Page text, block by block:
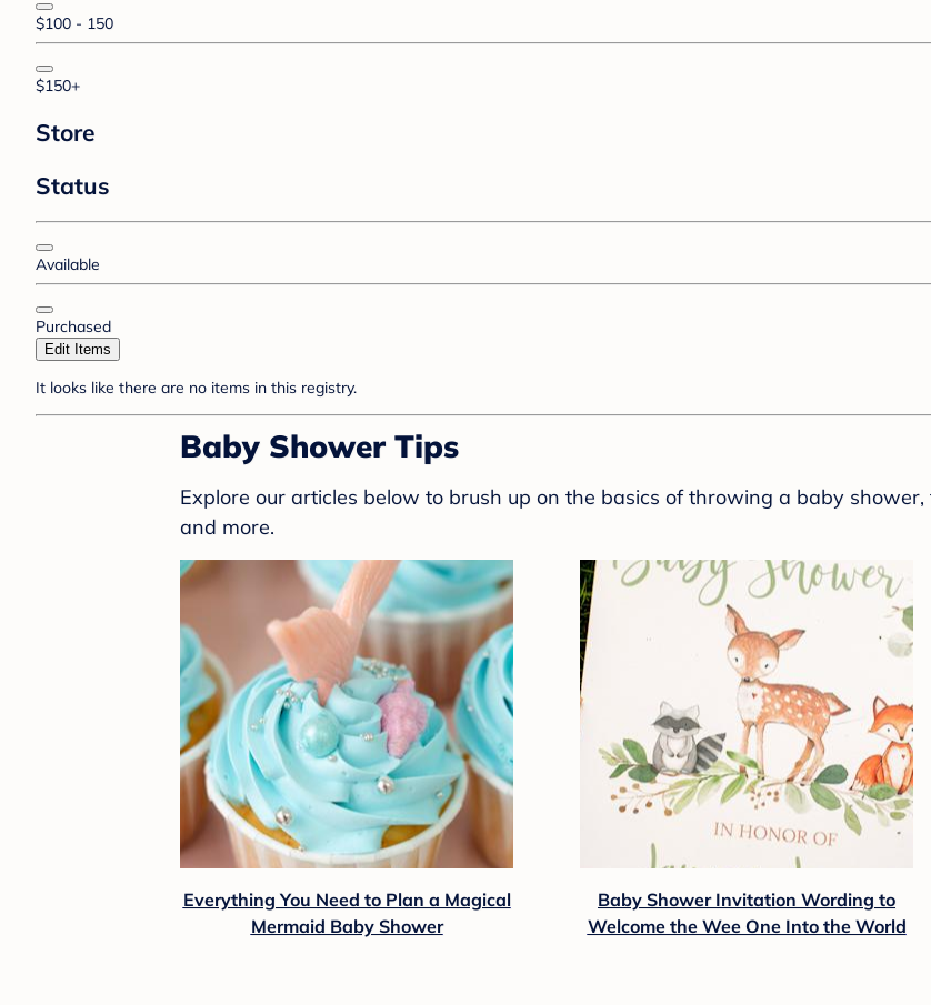
$100 - 150
$150+
Store
Status
Available
Purchased
Edit Items
It looks like there are no items in this registry.
Baby Shower Tips
Explore our articles below to brush up on the basics of throwing a baby
and more.
Everything You Need to Plan a Magical
Mermaid Baby Shower
Baby Shower Invitation Wording to
Welcome the Wee One Into the World